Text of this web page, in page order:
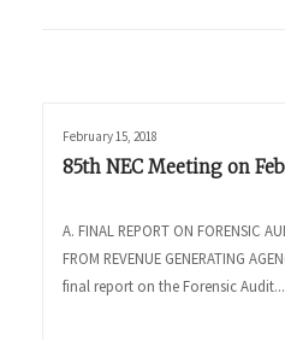
February 15, 2018
85th NEC Meeting on
A. FINAL REPORT ON FORENSIC
FROM REVENUE GENERATING
final report on the Forensic Audit...